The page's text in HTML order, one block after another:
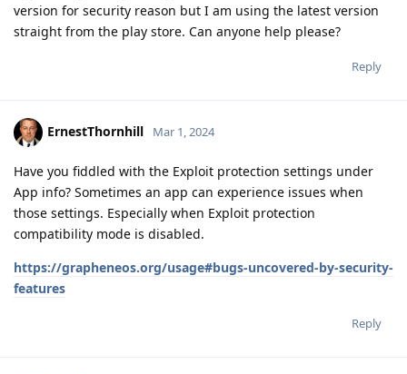
version for security reason but I am using the latest version
straight from the play store. Can anyone help please?
Reply
ErnestThornhill Mar 1, 2024
Have you fiddled with the Exploit protection settings under
App info? Sometimes an app can experience issues when
those settings. Especially when Exploit protection
compatibility mode is disabled.
https://grapheneos.org/usage#bugs-uncovered-by-security-
features
Reply